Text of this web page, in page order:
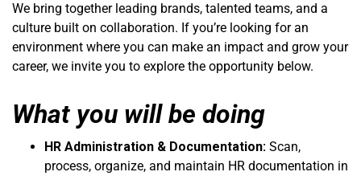
We bring together leading brands, talented teams, and a
culture built on collaboration. If you’re looking for an
environment where you can make an impact and grow your
career, we invite you to explore the opportunity below.
What you will be doing
HR Administration & Documentation: Scan,
process, organize, and maintain HR documentation in